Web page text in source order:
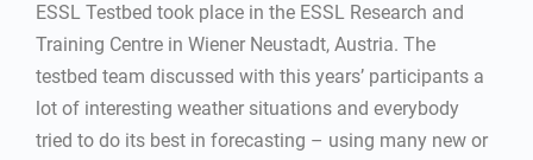
ESSL Testbed took place in the ESSL Research and
Training Centre in Wiener Neustadt, Austria. The
testbed team discussed with this years’ participants a
lot of interesting weather situations and everybody
tried to do its best in forecasting – using many new or